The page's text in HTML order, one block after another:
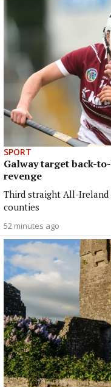
SPORT
Galway target back-
revenge
Third straight All-Ireland
counties
52 minutes ago